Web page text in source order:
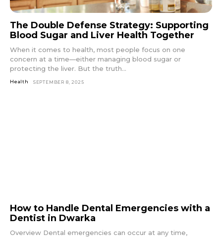
The Double Defense Strategy: Supporting
Blood Sugar and Liver Health Together
When it comes to health, most people focus on one
concern at a time—either managing blood sugar or
protecting the liver. But the truth...
Health SEPTEMBER 8, 2025
How to Handle Dental Emergencies with a
Dentist in Dwarka
Overview Dental emergencies can occur at any time,